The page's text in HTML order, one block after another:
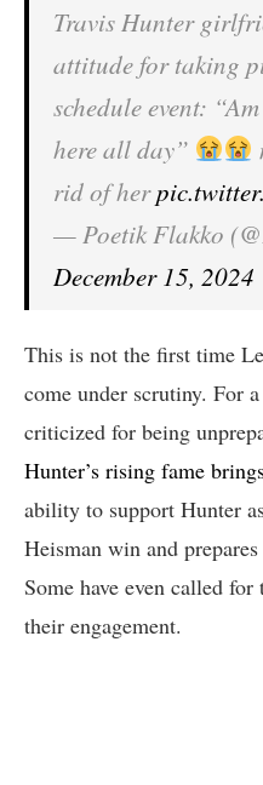
Travis Hunter
attitude for taking
schedule event:
here all day”
rid of her
— Poetik Flakko
December 15, 2024
This is not the first time
come under scrutiny. For
criticized for being
Hunter’s rising fame
ability to support Hunter
Heisman win and
Some have even called
their engagement.